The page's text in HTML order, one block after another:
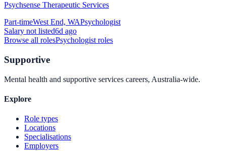
Psychsense Therapeutic Services
Part-timeWest End, WAPsychologist
Salary not listed6d ago
Browse all rolesPsychologistroles
Supportive
Mental health and supportive services careers, Australia-wide.
Explore
Role types
Locations
Specialisations
Employers